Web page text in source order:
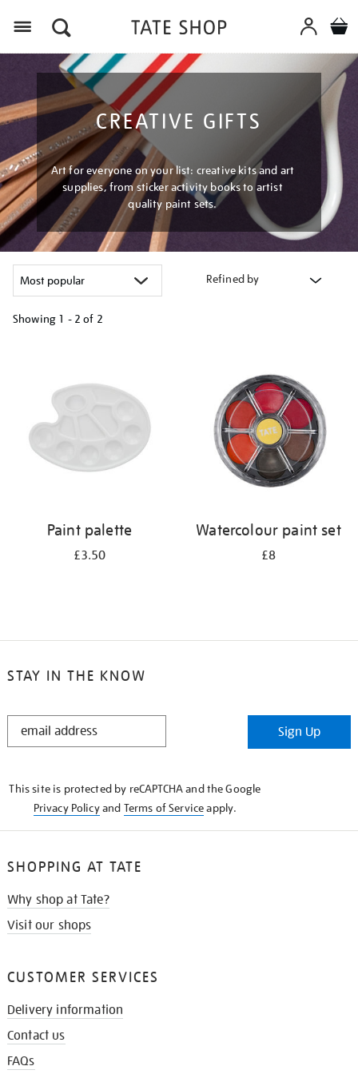
CREATIVE GIFTS
Art for everyone on your list: creative kits and art
supplies, from sticker activity books to artist
quality paint sets.
Refined by
Showing 1 - 2 of 2
results
Paint palette
£3.50
Watercolour paint set
£8
STAY IN THE KNOW
STAY
Sign Up
This site is protected by reCAPTCHA and the Google
Privacy Policyand Terms of Serviceapply.
SHOPPING AT TATE
Why shop at Tate?
Visit our shops
CUSTOMER SERVICES
Delivery information
Contact us
FAQs